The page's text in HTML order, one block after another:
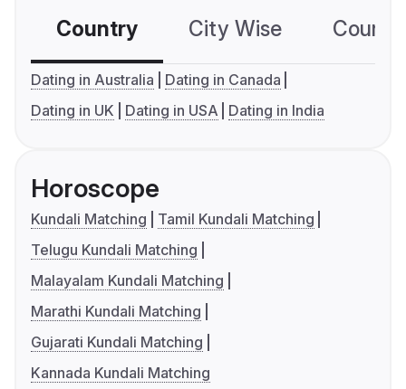
Country City Wise
Dating in Australia
Dating in Canada
Dating in UK
Dating in USA Dating in India
Horoscope
Kundali Matching
Tamil Kundali Matching
Telugu Kundali Matching
Malayalam Kundali Matching
Marathi Kundali Matching
Gujarati Kundali Matching
Kannada Kundali Matching